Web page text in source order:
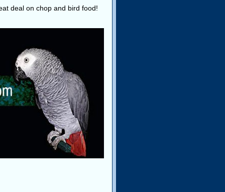
deal on chop and bird food!